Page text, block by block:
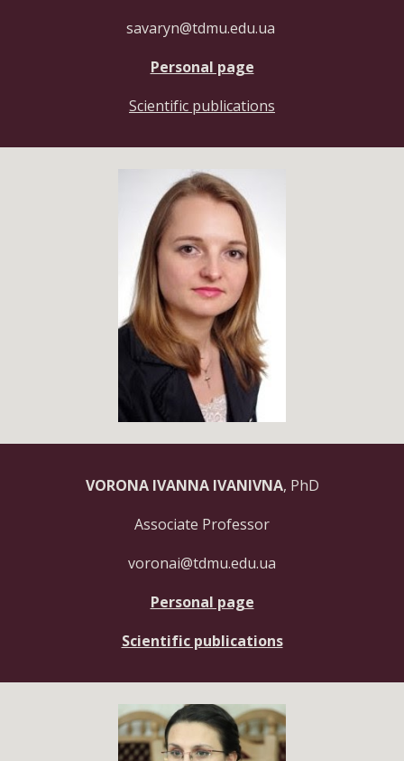
savaryn@tdmu.edu.ua
Personal page
Scientific publications
VORONA IVANNA IVANIVNA, PhD
Associate Professor
voronai@tdmu.edu.ua
Personal page
Scientific publications